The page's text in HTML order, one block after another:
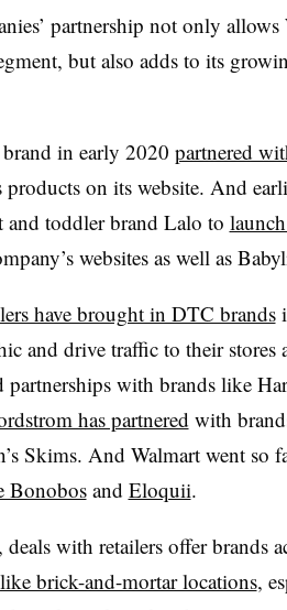
partnership not only
but also adds to its
in early 2020 partnered
products on its website. And
toddler brand Lalo to
websites as well as
have brought in DTC brands
and drive traffic to their stores
partnerships with brands like
has partnered with
Skims. And Walmart went so
Bonobosand Eloquii.
with retailers offer brands
like brick-and-mortar locations,